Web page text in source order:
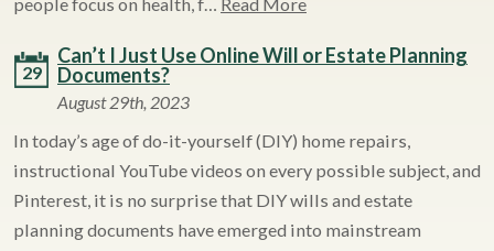
people focus on health, f… Read More
29
Can’t I Just Use Online Will or Estate Planning
Documents?
August 29th, 2023
In today’s age of do-it-yourself (DIY) home repairs,
instructional YouTube videos on every possible subject, and
Pinterest, it is no surprise that DIY wills and estate
planning documents have emerged into mainstream